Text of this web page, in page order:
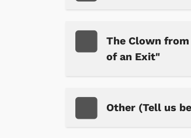
The Clown
of an Exit"
Other (Tell us